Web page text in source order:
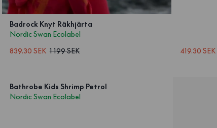
Badrock Knyt Räkhjärta
Nordic Swan Ecolabel
839.30 SEK 1 199 SEK 419.30 SEK
Bathrobe Kids Shrimp Petrol
Nordic Swan Ecolabel